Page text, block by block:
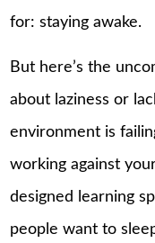
for: staying awake.
But here’s the
about laziness or
environment is
working against
designed learning
people want to